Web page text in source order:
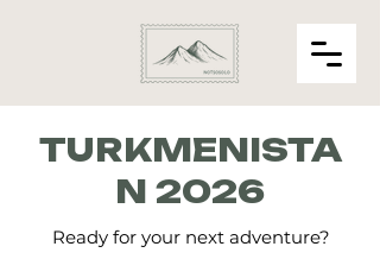
TURKMENISTA
N 2026
Ready for your next adventure?